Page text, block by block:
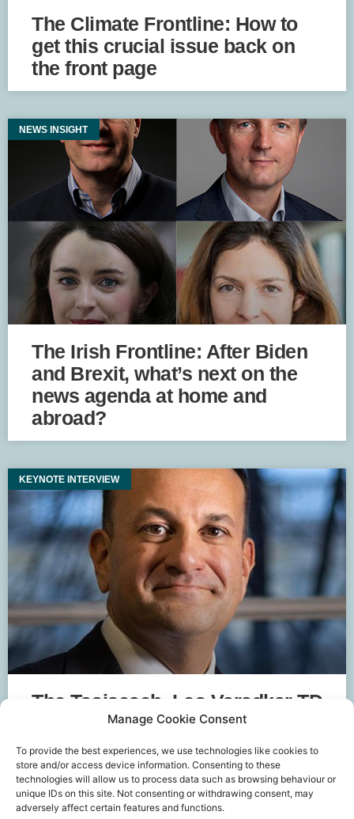
Manage Cookie Consent
To provide the best experiences, we use technologies like cookies to
store and/or access device information. Consenting to these
technologies will allow us to process data such as browsing behaviour or
unique IDs on this site. Not consenting or withdrawing consent, may
adversely affect certain features and functions.
The Climate Frontline: How to
get this crucial issue back on
the front page
NEWS INSIGHT
The Irish Frontline: After Biden
and Brexit, what’s next on the
news agenda at home and
abroad?
KEYNOTE INTERVIEW
The Taoiseach, Leo Varadkar TD